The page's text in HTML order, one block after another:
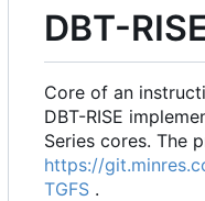
DBT-
Core of an
DBT-RISE
Series cores. The
https://
TGFS .